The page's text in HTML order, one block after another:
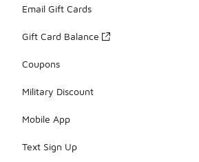
Email Gift Cards
Gift Card Balance
Coupons
Military Discount
Mobile App
Text Sign Up